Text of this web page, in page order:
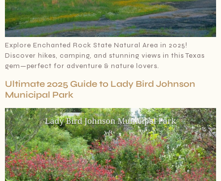
Explore Enchanted Rock State Natural Area in 2025!
Discover hikes, camping, and stunning views in this Texas
gem—perfect for adventure & nature lovers.
Ultimate 2025 Guide to Lady Bird Johnson
Municipal Park